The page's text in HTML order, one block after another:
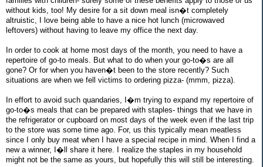
without kids, too! My desire for a sit down meal isn�t completely
altruistic, I love being able to have a nice hot lunch (microwaved
leftovers) without having to leave my office the next day.
In order to cook at home most days of the month, you need to have a
repertoire of go-to meals. But what to do when your go-to�s are all
gone? Or for when you haven�t been to the store recently? Such
situations are when we fell victims to ordering pizza- (mmm, pizza).
In effort to avoid such quandaries, I�m trying to expand my repertoire of
go-to�s meals that can be prepared with staples- things that we have in
the refrigerator or cupboard on most days of the week even if the last trip
to the store was some time ago. For, us this typically mean meatless
since I only buy meat when I have a special recipe in mind. When I find a
new a winner, I�ll share it here. I realize the staples in my household
might not be the same as yours, but hopefully this will still be interesting.